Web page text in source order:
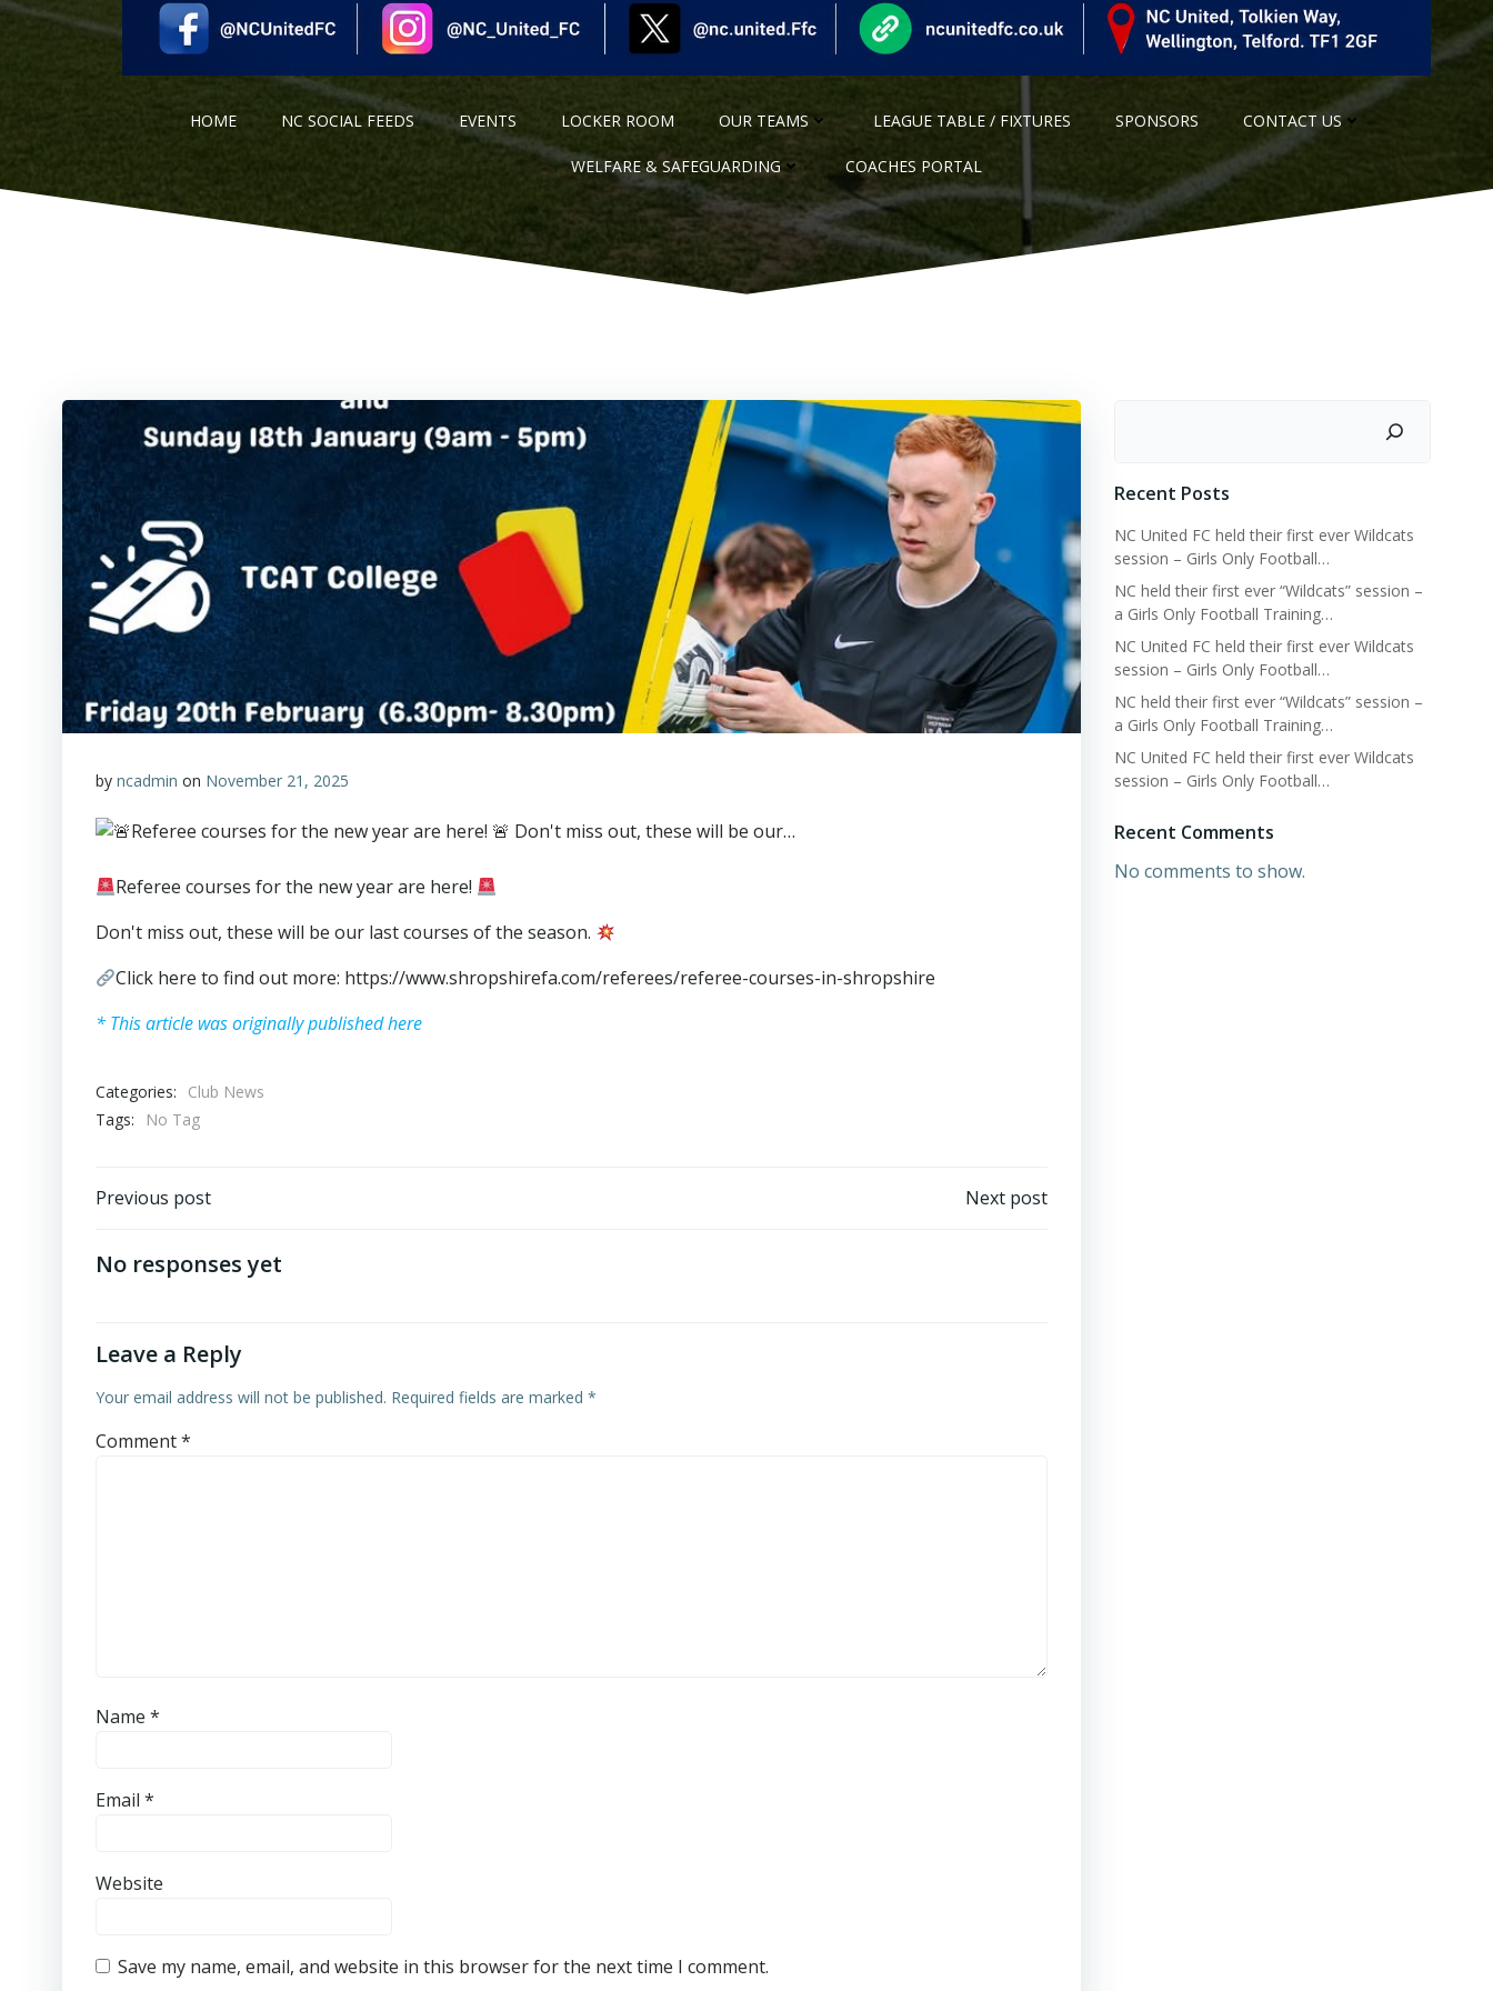
HOME NC SOCIAL FEEDS EVENTS LOCKER ROOM OUR TEAMS LEAGUE TABLE / FIXTURES SPONSORS CONTACT US
WELFARE & SAFEGUARDING COACHES PORTAL
by ncadmin on November 21, 2025
Referee courses for the new year are here!
Don't miss out, these will be our last courses of the season.
Click here to find out more: https://www.shropshirefa.com/referees/referee-courses-in-shropshire
* This article was originally published here
Categories:
Club News
Tags:
No Tag
Post
navigation
Previous post Next post
No responses yet
Leave a Reply
Your email address will not be published. Required fields are marked *
Comment*
Name *
Email *
Website
Save my name, email, and website in this browser for the next time I comment.
Recent Posts
NC United FC held their first ever Wildcats
session – Girls Only Football…
NC held their first ever “Wildcats” session –
a Girls Only Football Training…
NC United FC held their first ever Wildcats
session – Girls Only Football…
NC held their first ever “Wildcats” session –
a Girls Only Football Training…
NC United FC held their first ever Wildcats
session – Girls Only Football…
Recent Comments
No comments to show.